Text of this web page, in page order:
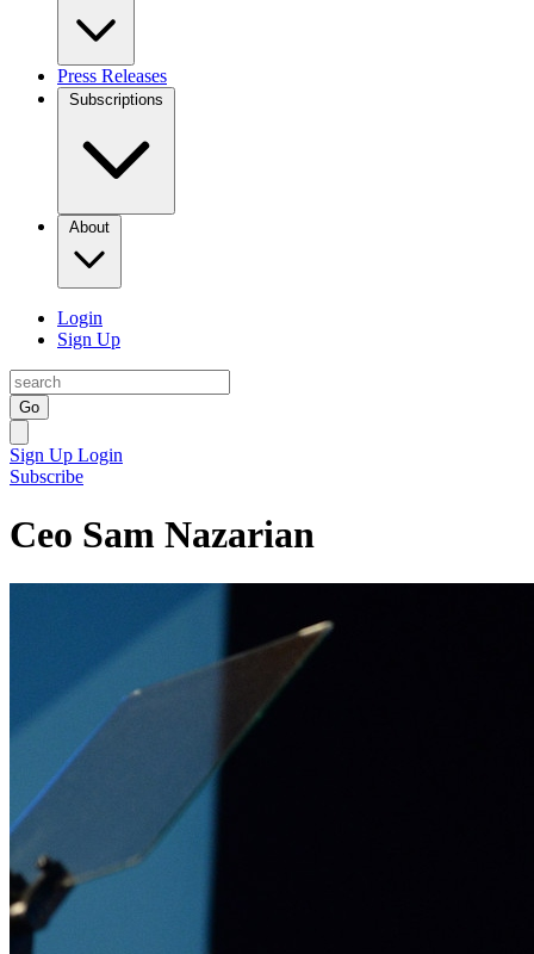
Press Releases
Subscriptions
About
Login
Sign Up
Go
Sign Up Login
Subscribe
Ceo Sam Nazarian